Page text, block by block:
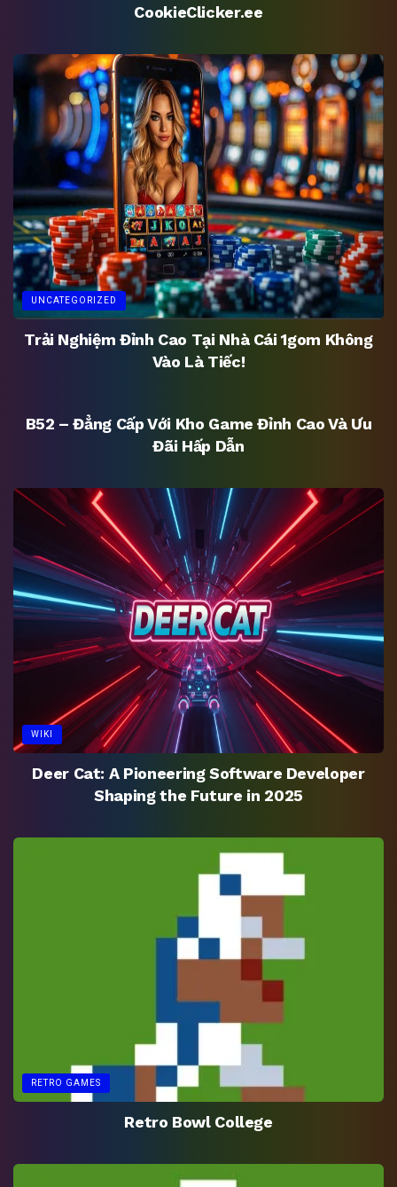
CookieClicker.ee
UNCATEGORIZED
Trải Nghiệm Đỉnh Cao Tại Nhà Cái 1gom Không
Vào Là Tiếc!
B52 – Đẳng Cấp Với Kho Game Đỉnh Cao Và Ưu
Đãi Hấp Dẫn
WIKI
Deer Cat: A Pioneering Software Developer
Shaping the Future in 2025
RETRO GAMES
Retro Bowl College